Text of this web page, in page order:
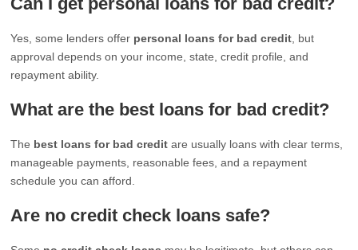
Yes, some lenders offer personal loans for bad credit , but
approval depends on your income, state, credit profile, and
repayment ability.
What are the best loans for bad credit?
The best loans for bad credit are usually loans with clear terms,
manageable payments, reasonable fees, and a repayment
schedule you can afford.
Are no credit check loans safe?